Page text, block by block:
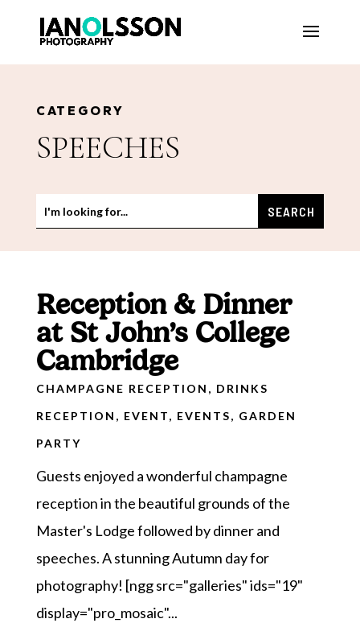
CATEGORY
SPEECHES
Reception & Dinner
at St John’s College
Cambridge
CHAMPAGNE RECEPTION , DRINKS
RECEPTION , EVENT, EVENTS, GARDEN
PARTY
Guests enjoyed a wonderful champagne
reception in the beautiful grounds of the
Master's Lodge followed by dinner and
speeches. A stunning Autumn day for
photography! [ngg src="galleries" ids="19"
display="pro_mosaic"...